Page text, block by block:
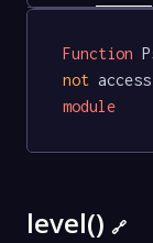
Function
not
module
level() 🔗